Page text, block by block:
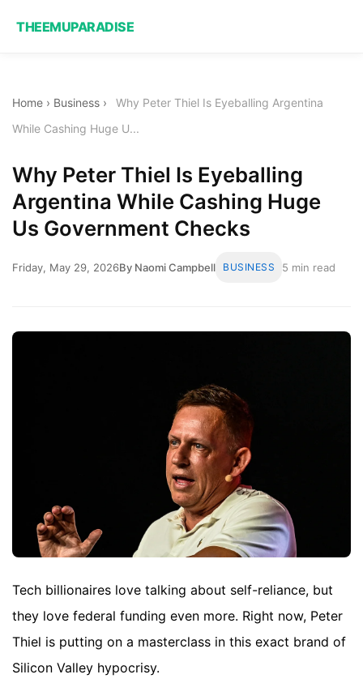
THEEMUPARADISE
Home › Business ›
Why Peter Thiel Is Eyeballing Argentina
While Cashing Huge U...
Why Peter Thiel Is Eyeballing
Argentina While Cashing Huge
Us Government Checks
Friday, May 29, 2026By Naomi Campbell BUSINESS 5 min read
Tech billionaires love talking about self-reliance, but
they love federal funding even more. Right now, Peter
Thiel is putting on a masterclass in this exact brand of
Silicon Valley hypocrisy.